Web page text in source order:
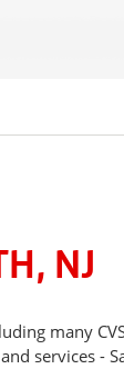
NJ
many
services -